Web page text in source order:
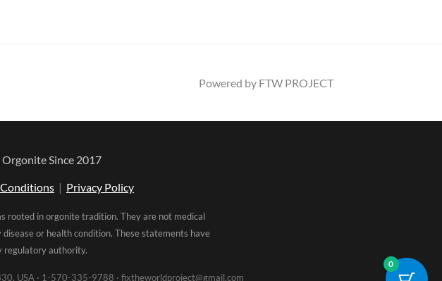
Powered by FTW PROJECT
Since 2017
Conditions | Privacy Policy
rooted in orgonite tradition. They are not medical
or health condition. These statements have
regulatory authority.
USA · 1-570-335-9788 · fixtheworldproject@gmail.com
0